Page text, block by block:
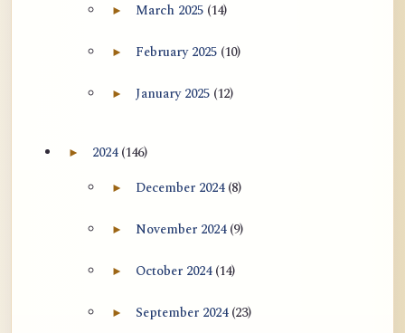
►Expand March 2025 archive section
March 2025 (14)
►Expand February 2025 archive section
February 2025 (10)
►Expand January 2025 archive section
January 2025 (12)
►Expand 2024 archive section
2024 (146)
►Expand December 2024 archive section
December 2024 (8)
►Expand November 2024 archive section
November 2024 (9)
►Expand October 2024 archive section
October 2024 (14)
►Expand September 2024 archive section
September 2024 (23)